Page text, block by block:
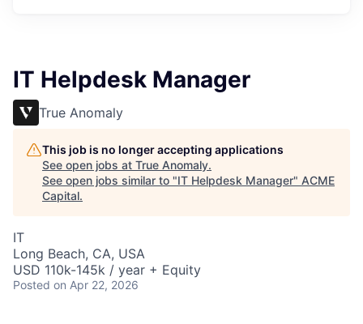
IT Helpdesk Manager
True Anomaly
This job is no longer accepting applications
See open jobs at True Anomaly.
See open jobs similar to "IT Helpdesk Manager" ACME
Capital.
IT
Long Beach, CA, USA
USD 110k-145k / year + Equity
Posted on Apr 22, 2026